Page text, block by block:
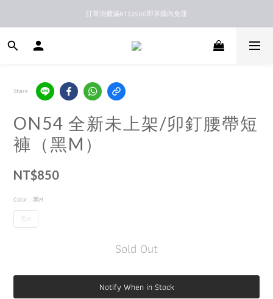
新馬港澳順豐到付配送
訂單消費滿NT$3500即享國內免運
新馬港澳順豐到付配送
Share
ON54 全新未上架/卯釘腰帶短
褲（黑M）
NT$850
Color : 黑M
Sold Out
Notify When in Stock